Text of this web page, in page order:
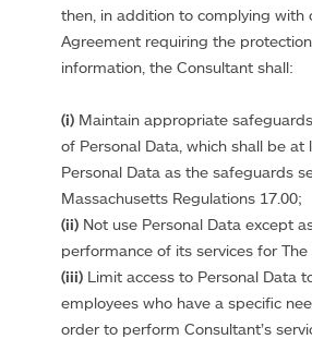
then, in addition to complying with
Agreement requiring the
information, the Consultant shall:
(i) Maintain appropriate
of Personal Data, which shall be
Personal Data as the safeguards
Massachusetts Regulations 17.00;
(ii) Not use Personal Data except
performance of its services for The
(iii) Limit access to Personal Data
employees who have a specific
order to perform Consultant’s